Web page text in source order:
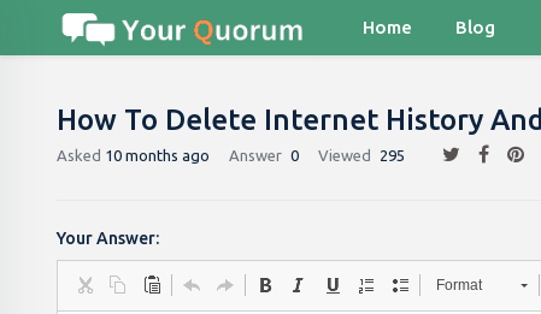
Home Blog
How To Delete Internet History
Asked 10 months ago Answer 0 Viewed 295
Your Answer:
Format